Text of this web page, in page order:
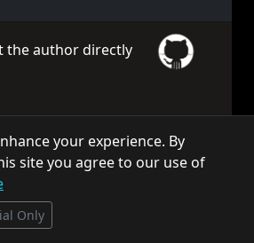
by
server hosting experience.
the author directly
rights reserved.
and is not affiliated with Keen
Policy
your experience. By
site you agree to our use of
Only